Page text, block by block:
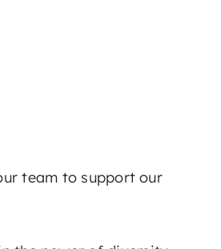
team to support our